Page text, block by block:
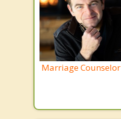
Marriage Counselor